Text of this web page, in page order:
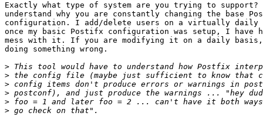
Exactly what type of system are you trying to
understand why you are constantly changing the base
configuration. I add/delete users on a virtually daily
once my basic Postifx configuration was setup, I have
mess with it. If you are modifying it on a daily basis,
doing something wrong.
>
>
>
>
>
>